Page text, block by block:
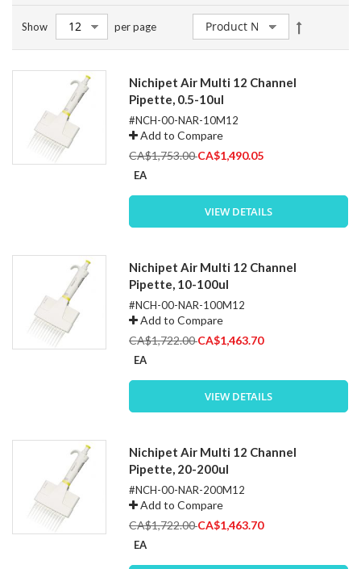
Show per page
Set
Nichipet Air Multi 12 Channel
Pipette, 0.5-10ul
#NCH-00-NAR-10M12
Add to Compare
CA$1,753.00Special
CA$1,490.05
EA
VIEW DETAILS
Nichipet Air Multi 12 Channel
Pipette, 10-100ul
#NCH-00-NAR-100M12
Add to Compare
CA$1,722.00Special
CA$1,463.70
EA
VIEW DETAILS
Nichipet Air Multi 12 Channel
Pipette, 20-200ul
#NCH-00-NAR-200M12
Add to Compare
CA$1,722.00Special
CA$1,463.70
EA